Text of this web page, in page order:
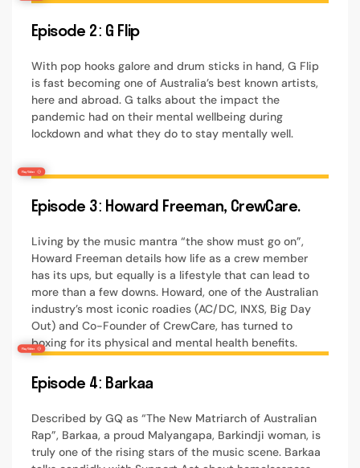
Episode 2: G Flip
With pop hooks galore and drum sticks in hand, G Flip
is fast becoming one of Australia’s best known artists,
here and abroad. G talks about the impact the
pandemic had on their mental wellbeing during
lockdown and what they do to stay mentally well.
Episode 3: Howard Freeman, CrewCare.
Living by the music mantra “the show must go on”,
Howard Freeman details how life as a crew member
has its ups, but equally is a lifestyle that can lead to
more than a few downs. Howard, one of the Australian
industry’s most iconic roadies (AC/DC, INXS, Big Day
Out) and Co-Founder of CrewCare, has turned to
boxing for its physical and mental health benefits.
Episode 4: Barkaa
Described by GQ as “The New Matriarch of Australian
Rap”, Barkaa, a proud Malyangapa, Barkindji woman, is
truly one of the rising stars of the music scene. Barkaa